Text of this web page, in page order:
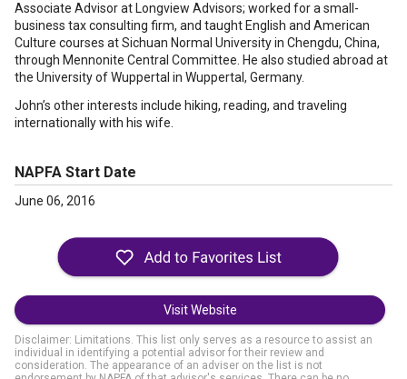
Associate Advisor at Longview Advisors; worked for a small-
business tax consulting firm, and taught English and American
Culture courses at Sichuan Normal University in Chengdu, China,
through Mennonite Central Committee. He also studied abroad at
the University of Wuppertal in Wuppertal, Germany.
John’s other interests include hiking, reading, and traveling
internationally with his wife.
NAPFA Start Date
June 06, 2016
Visit Website
Disclaimer: Limitations. This list only serves as a resource to assist an
individual in identifying a potential advisor for their review and
consideration. The appearance of an adviser on the list is not